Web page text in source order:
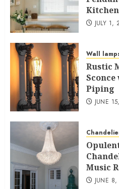
Kitchen
JULY 1,
Wall
Rustic
Piping
JUNE
Music
JUNE